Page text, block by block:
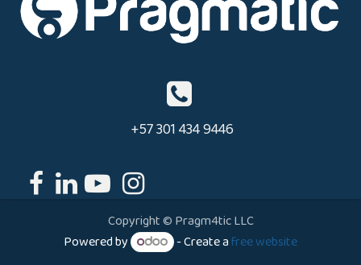
+57 301 434 9446
Copyright © Pragm4tic LLC
Powered by
- Create afree website